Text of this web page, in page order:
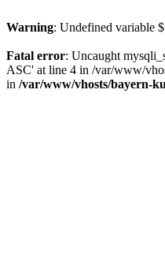
Warning: Undefined variable
Fatal error: Uncaught
ASC' at line 4 in /var/www/
in /var/www/vhosts/bayern-